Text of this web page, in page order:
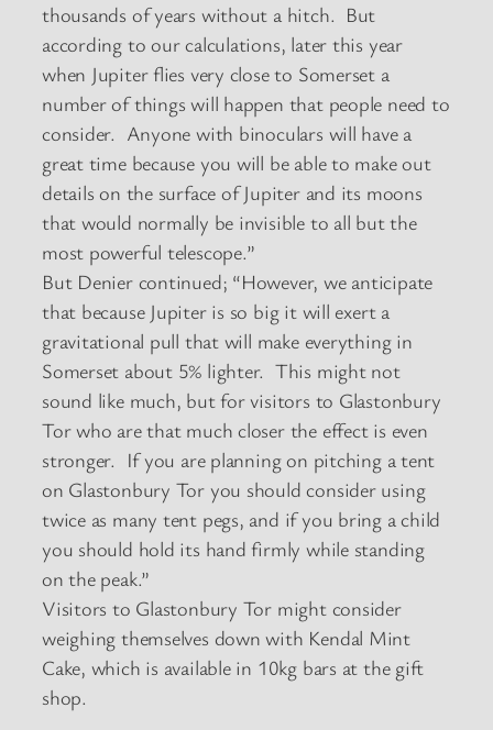
thousands of years without a hitch. But
according to our calculations, later this year
when Jupiter flies very close to Somerset a
number of things will happen that people need to
consider. Anyone with binoculars will have a
great time because you will be able to make out
details on the surface of Jupiter and its moons
that would normally be invisible to all but the
most powerful telescope.”
But Denier continued; “However, we anticipate
that because Jupiter is so big it will exert a
gravitational pull that will make everything in
Somerset about 5% lighter. This might not
sound like much, but for visitors to Glastonbury
Tor who are that much closer the effect is even
stronger. If you are planning on pitching a tent
on Glastonbury Tor you should consider using
twice as many tent pegs, and if you bring a child
you should hold its hand firmly while standing
on the peak.”
Visitors to Glastonbury Tor might consider
weighing themselves down with Kendal Mint
Cake, which is available in 10kg bars at the gift
shop.